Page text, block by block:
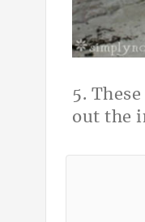
5.
out the